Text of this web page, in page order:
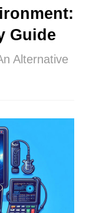
Guide
Alternative